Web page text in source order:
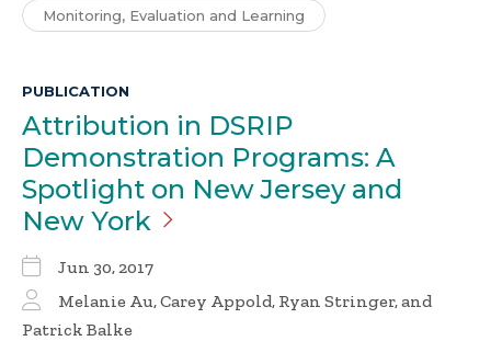
Monitoring, Evaluation and Learning
PUBLICATION
Attribution in DSRIP
Demonstration Programs: A
Spotlight on New Jersey and
New York
Jun 30, 2017
Melanie Au, Carey Appold, Ryan Stringer, and
Patrick Balke